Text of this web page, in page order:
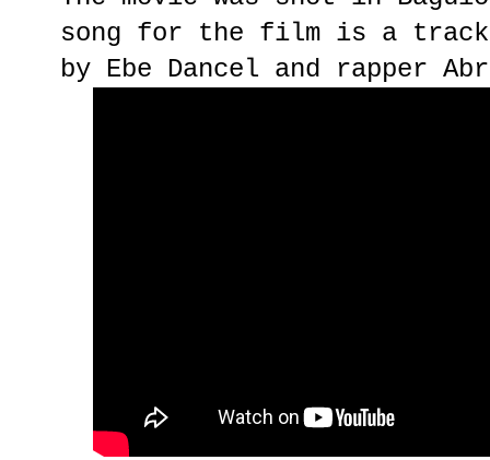
song for the film is a track
by Ebe Dancel and rapper